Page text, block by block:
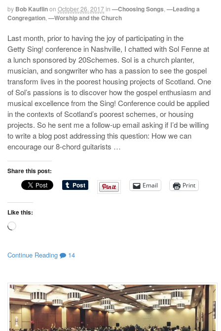
by Bob Kauflinon October 26, 2017in —Choosing Songs —Leading a
Congregation —Worship and the Church
Last month, prior to having the joy of participating in the
Getty Sing! conference in Nashville, I chatted with Sol Fenne at
a lunch sponsored by 20Schemes. Sol is a church planter,
musician, and songwriter who has a passion to see the gospel
transform lives in the poorest housing projects of Scotland. One
of Sol’s passions is to discover how the gospel enthusiasm and
musical excellence from the Sing! Conference could be applied
in the contexts of Scotland’s poorest schemes, or housing
projects. So he sent me a follow-up email asking if I’d be willing
to write a blog post addressing this question: How we can
encourage our 8-chord guitarists …
Share this post:
Email Print
Like this:
Loading…
Continue Reading 14